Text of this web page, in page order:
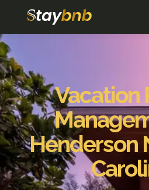
Vacation
Henderson